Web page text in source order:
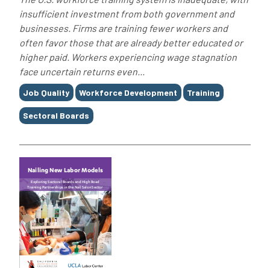
insufficient investment from both government and
businesses. Firms are training fewer workers and
often favor those that are already better educated or
higher paid. Workers experiencing wage stagnation
face uncertain returns even...
Tags
Job Quality Workforce Development Training
Sectoral Boards